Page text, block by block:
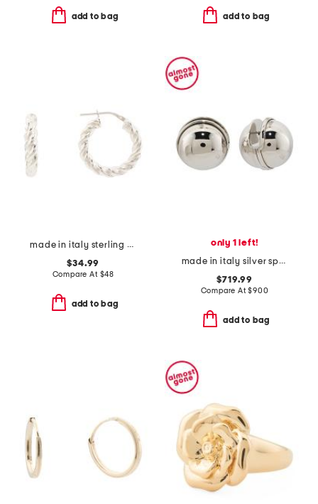
add to bag add to bag
made in italy sterling silver twisted hoop earrings
$34.99
Compare At $48
add to bag
only 1 left!
made in italy silver sphere earrings
$719.99
Compare At$900
add to bag